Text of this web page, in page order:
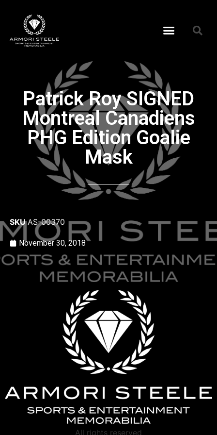
Patrick Roy SIGNED
Montreal Canadiens
PHG Edition Goalie
Mask
SKUAS-00370
November 30, 2018
All rights reserved